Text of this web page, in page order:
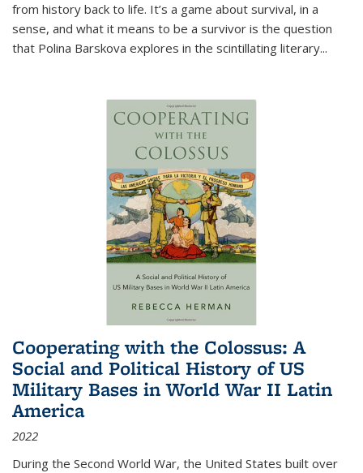
from history back to life. It’s a game about survival, in a
sense, and what it means to be a survivor is the question
that Polina Barskova explores in the scintillating literary...
Cooperating with the Colossus: A
Social and Political History of US
Military Bases in World War II Latin
America
2022
During the Second World War, the United States built over